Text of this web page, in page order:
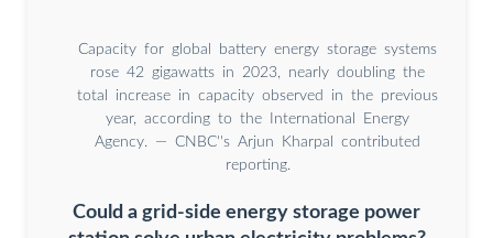
Capacity for global battery energy storage systems
rose 42 gigawatts in 2023, nearly doubling the
total increase in capacity observed in the previous
year, according to the International Energy
Agency. — CNBC''s Arjun Kharpal contributed
reporting.
Could a grid-side energy storage power